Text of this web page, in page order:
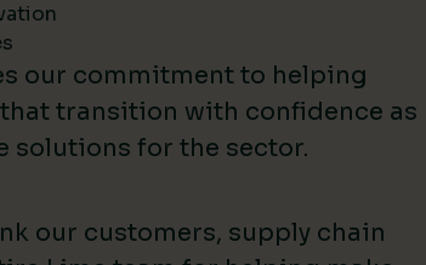
our commitment to helping
transition with confidence as
solutions for the sector.
our customers, supply chain